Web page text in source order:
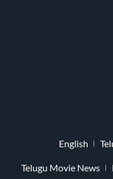
English
Telugu Movie News